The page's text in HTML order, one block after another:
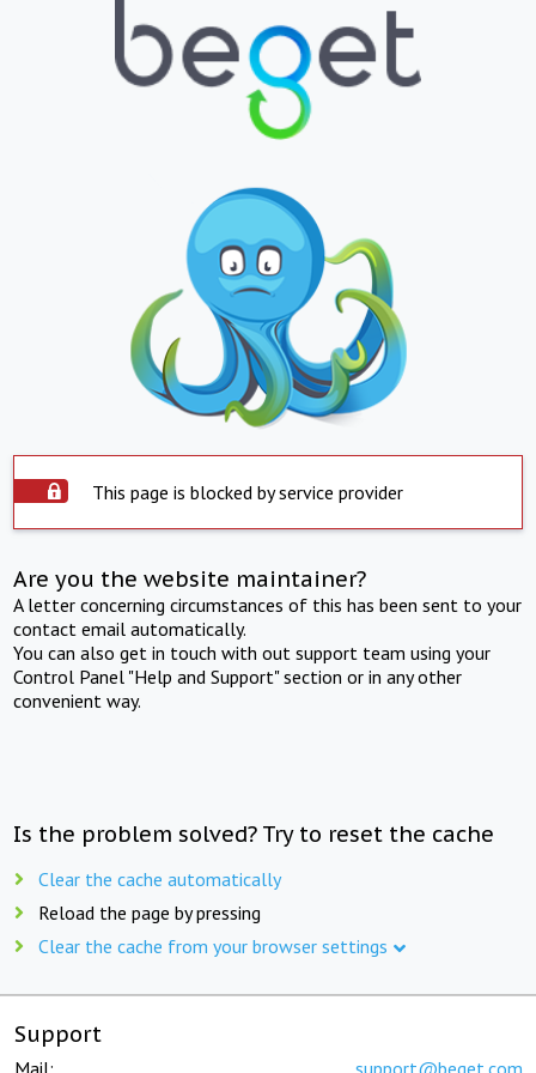
This page is blocked by service provider
Are you the website maintainer?
A letter concerning circumstances of this has been sent to your
contact email automatically.
You can also get in touch with out support team using your
Control Panel "Help and Support" section or in any other
convenient way.
Is the problem solved? Try to reset the cache
Clear the cache automatically
Reload the page by pressing
Clear the cache from your browser settings
Support
Mail: support@beget.com